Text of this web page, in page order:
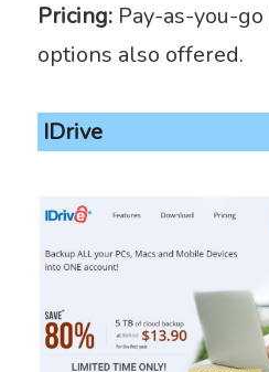
Pricing:Pay-as-you-go
options also offered.
IDrive